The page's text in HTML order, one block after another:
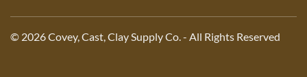
© 2026 Covey, Cast, Clay Supply Co. - All Rights Reserved